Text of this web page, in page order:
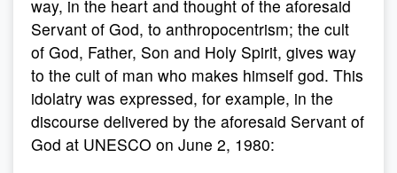
way, in the heart and thought of the aforesaid
Servant of God, to anthropocentrism; the cult
of God, Father, Son and Holy Spirit, gives way
to the cult of man who makes himself god. This
idolatry was expressed, for example, in the
discourse delivered by the aforesaid Servant of
God at UNESCO on June 2, 1980: